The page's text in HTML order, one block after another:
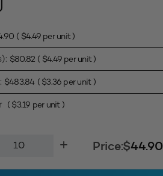
( $4.49 per unit )
$80.82 ( $4.49 per unit )
$483.84 ( $3.36 per unit )
( $3.19 per unit )
Price:$44.90